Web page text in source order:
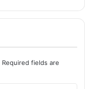
Required fields are